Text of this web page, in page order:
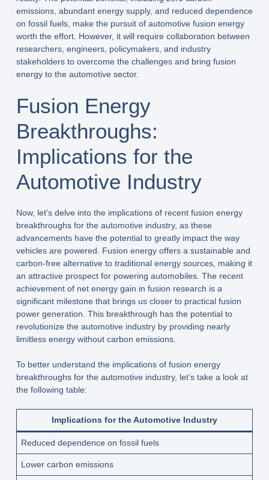
emissions, abundant energy supply, and reduced dependence
on fossil fuels, make the pursuit of automotive fusion energy
worth the effort. However, it will require collaboration between
researchers, engineers, policymakers, and industry
stakeholders to overcome the challenges and bring fusion
energy to the automotive sector.
Fusion Energy
Breakthroughs:
Implications for the
Automotive Industry
Now, let’s delve into the implications of recent fusion energy
breakthroughs for the automotive industry, as these
advancements have the potential to greatly impact the way
vehicles are powered. Fusion energy offers a sustainable and
carbon-free alternative to traditional energy sources, making it
an attractive prospect for powering automobiles. The recent
achievement of net energy gain in fusion research is a
significant milestone that brings us closer to practical fusion
power generation. This breakthrough has the potential to
revolutionize the automotive industry by providing nearly
limitless energy without carbon emissions.
To better understand the implications of fusion energy
breakthroughs for the automotive industry, let’s take a look at
the following table:
Implications for the Automotive Industry
Reduced dependence on fossil fuels
Lower carbon emissions